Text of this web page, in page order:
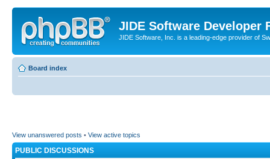
JIDE Software Developer
JIDE Software, Inc. is a leading-edge provider of
Board index
View unanswered posts • View active topics
PUBLIC DISCUSSIONS